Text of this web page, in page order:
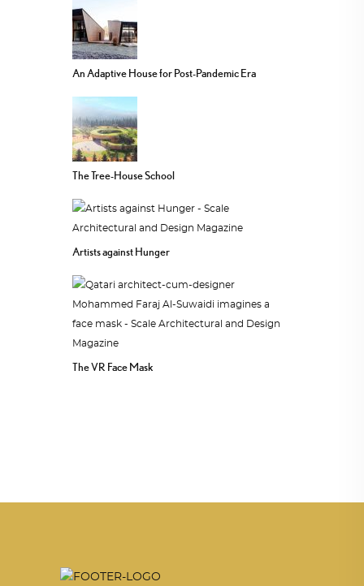
An Adaptive House for Post-Pandemic Era
The Tree-House School
Artists against Hunger
The VR Face Mask